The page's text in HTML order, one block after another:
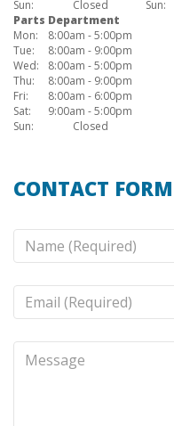
Sun:
Closed
Sun:
Parts Department
Mon:
8:00am - 5:00pm
Tue:
8:00am - 9:00pm
Wed:
8:00am - 5:00pm
Thu:
8:00am - 9:00pm
Fri:
8:00am - 6:00pm
Sat:
9:00am - 5:00pm
Sun:
Closed
CONTACT FORM